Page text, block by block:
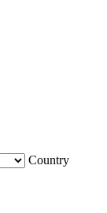
Country